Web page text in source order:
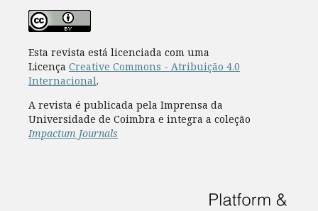
Esta revista está licenciada com uma
Licença Creative Commons - Atribuição 4.0
Internacional.
A revista é publicada pela Imprensa da
Universidade de Coimbra e integra a coleção
Impactum Journals